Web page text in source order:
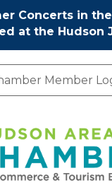
Concerts in
at the Hudson
Member